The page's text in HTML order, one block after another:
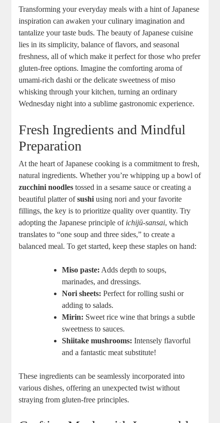
Transforming your everyday meals with a hint of Japanese
inspiration can awaken your culinary imagination and
tantalize your taste buds. The beauty of Japanese cuisine
lies in its simplicity, balance of flavors, and seasonal
freshness, all of which make it perfect for those who prefer
gluten-free options. Imagine the comforting aroma of
umami-rich dashi or the delicate sweetness of miso
whisking through your kitchen, turning an ordinary
Wednesday night into a sublime gastronomic experience.
Fresh Ingredients and Mindful
Preparation
At the heart of Japanese cooking is a commitment to fresh,
natural ingredients. Whether you’re whipping up a bowl of
zucchini noodles tossed in a sesame sauce or creating a
beautiful platter ofsushi using nori and your favorite
fillings, the key is to prioritize quality over quantity. Try
adopting the Japanese principle of ichijū-sansai, which
translates to “one soup and three sides,” to create a
balanced meal. To get started, keep these staples on hand:
Miso paste: Adds depth to soups,
marinades, and dressings.
Nori sheets: Perfect for rolling sushi or
adding to salads.
Mirin: Sweet rice wine that brings a subtle
sweetness to sauces.
Shiitake mushrooms: Intensely flavorful
and a fantastic meat substitute!
These ingredients can be seamlessly incorporated into
various dishes, offering an unexpected twist without
straying from gluten-free principles.